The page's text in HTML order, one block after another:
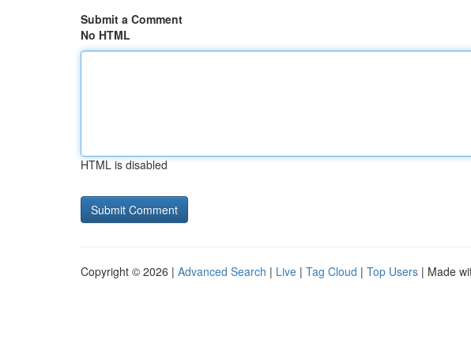
Submit a Comment
No HTML
HTML is disabled
Copyright © 2026 | Advanced Search | Live | Tag Cloud | Top Users | Made